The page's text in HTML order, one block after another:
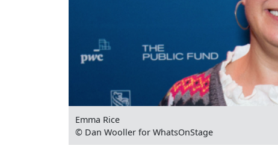
Emma Rice
© Dan Wooller for WhatsOnStage